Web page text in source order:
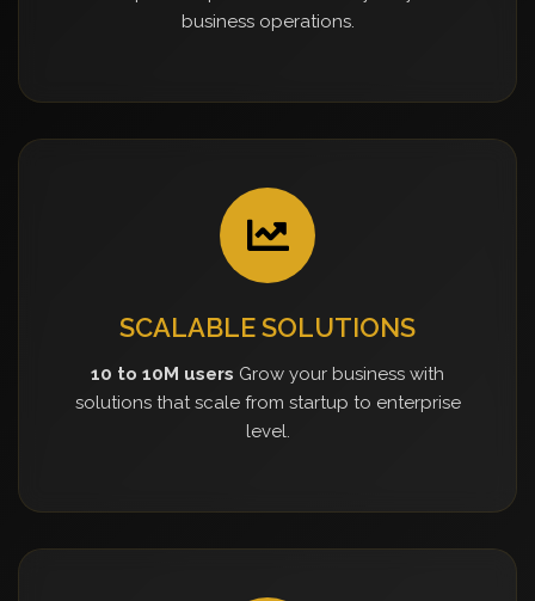
business operations.
SCALABLE SOLUTIONS
10 to 10M users Grow your business with
solutions that scale from startup to enterprise
level.